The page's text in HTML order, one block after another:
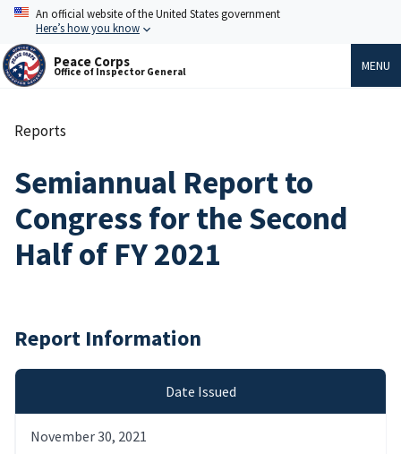
Skip
main
content
An official website of the United States government
Here’s how you know
Peace Corps
Office of Inspector General MENU
Breadcrumb
Reports
Semiannual Report to
Congress for the Second
Half of FY 2021
Report Information
Date Issued
November 30, 2021